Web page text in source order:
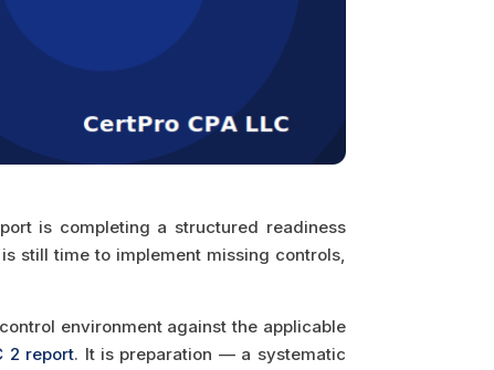
is completing a structured readiness
still time to implement missing controls,
environment against the applicable
2 report. It is preparation — a systematic